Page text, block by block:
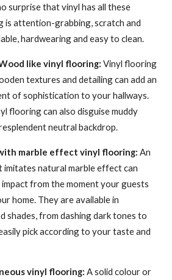
surprise that vinyl has all these
is attention-grabbing, scratch and
hardwearing and easy to clean.
like vinyl flooring: Vinyl flooring
textures and detailing can add an
of sophistication to your hallways.
flooring can also disguise muddy
neutral backdrop.
marble effect vinyl flooring: An
imitates natural marble effect can
from the moment your guests
home. They are available in
shades, from dashing dark tones to
pick according to your taste and
vinyl flooring: A solid colour or